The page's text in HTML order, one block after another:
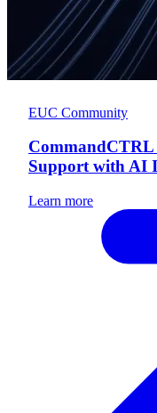
EUC Community
CommandCTRL
Support with AI
Learn more